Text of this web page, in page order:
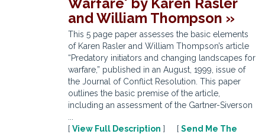
Warfare' by Karen Rasler
and William Thompson »
This 5 page paper assesses the basic elements
of Karen Rasler and William Thompson’s article
“Predatory initiators and changing landscapes for
warfare,” published in an August, 1999, issue of
the Journal of Conflict Resolution. This paper
outlines the basic premise of the article,
including an assessment of the Gartner-Siverson
[ View Full Description ] [ Send Me The